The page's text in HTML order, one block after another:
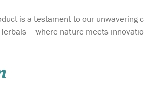
is a testament to our unwavering
– where nature meets